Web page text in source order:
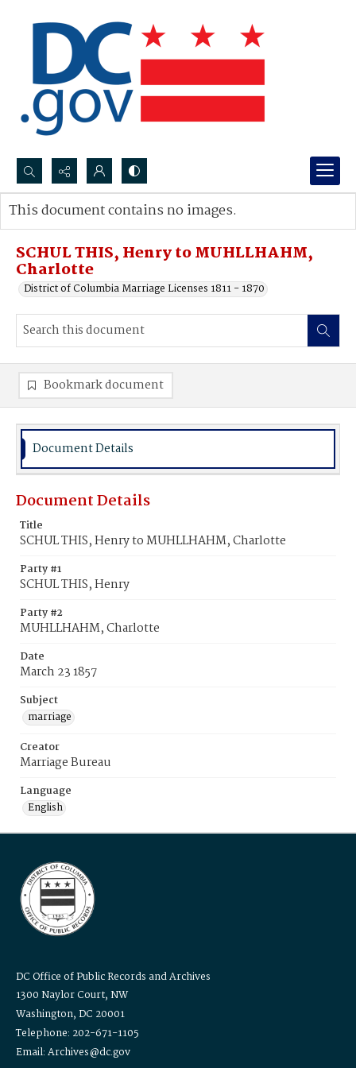
Search...
Advanced search
SCHUL THIS, Henry to MUHLLHAHM,
Charlotte
District of Columbia Marriage Licenses 1811 - 1870
This document contains no images.
Bookmark document
Document Details
Document Details
Title
SCHUL THIS, Henry to MUHLLHAHM, Charlotte
Party #1
SCHUL THIS, Henry
Party #2
MUHLLHAHM, Charlotte
Date
March 23 1857
Subject
marriage
Creator
Marriage Bureau
Language
English
DC Office of Public Records and Archives
1300 Naylor Court, NW
Washington, DC 20001
Telephone: 202-671-1105
Email: Archives@dc.gov